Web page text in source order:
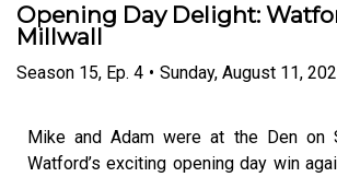
Opening Day Delight:
Millwall
Season 15, Ep. 4 • Sunday, August 11,
Mike and Adam were at the Den on
Watford’s exciting opening day win